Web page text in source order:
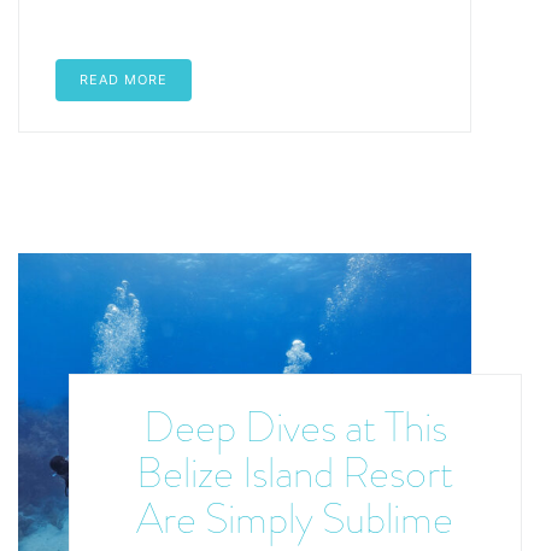
READ MORE
Deep Dives at This
Belize Island Resort
Are Simply Sublime